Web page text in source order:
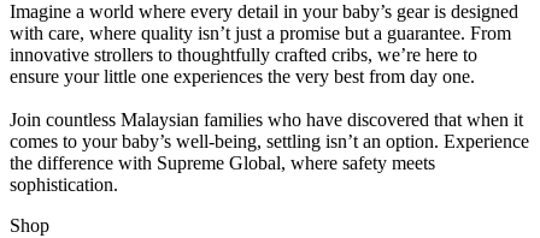
Imagine a world where every detail in your baby’s gear is designed
with care, where quality isn’t just a promise but a guarantee. From
innovative strollers to thoughtfully crafted cribs, we’re here to
ensure your little one experiences the very best from day one.
Join countless Malaysian families who have discovered that when it
comes to your baby’s well-being, settling isn’t an option. Experience
the difference with Supreme Global, where safety meets
sophistication.
Shop